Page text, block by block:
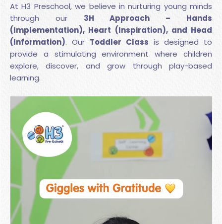
At H3 Preschool, we believe in nurturing young minds
through our 3H Approach – Hands
(Implementation), Heart (Inspiration), and Head
(Information). Our Toddler Class is designed to
provide a stimulating environment where children
explore, discover, and grow through play-based
learning.